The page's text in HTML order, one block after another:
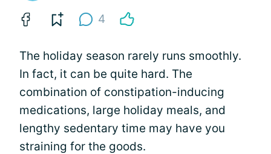
4
The holiday season rarely runs smoothly.
In fact, it can be quite hard. The
combination of constipation-inducing
medications, large holiday meals, and
lengthy sedentary time may have you
straining for the goods.